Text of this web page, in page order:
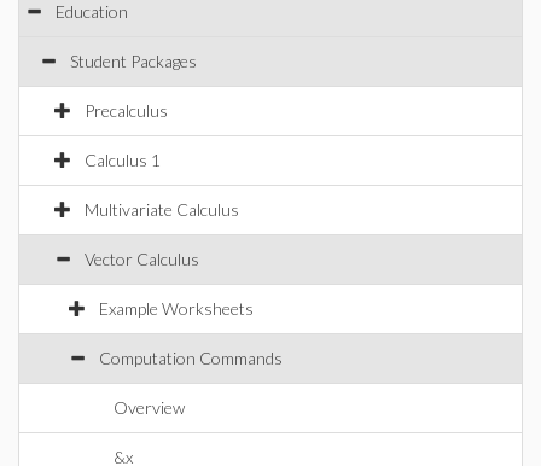
Education
Student Packages
Precalculus
Calculus 1
Multivariate Calculus
Vector Calculus
Example Worksheets
Computation Commands
Overview
&x